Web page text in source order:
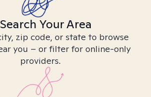
Your Area
zip code, or state to browse
you – or filter for online-only
providers.